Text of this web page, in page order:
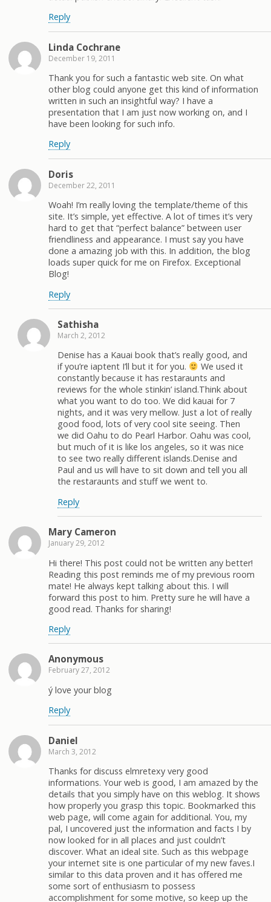
Reply
Linda Cochrane
December 19, 2011
Thank you for such a fantastic web site. On what
other blog could anyone get this kind of information
written in such an insightful way? I have a
presentation that I am just now working on, and I
have been looking for such info.
Reply
Doris
December 22, 2011
Woah! I’m really loving the template/theme of this
site. It’s simple, yet effective. A lot of times it’s very
hard to get that “perfect balance” between user
friendliness and appearance. I must say you have
done a amazing job with this. In addition, the blog
loads super quick for me on Firefox. Exceptional
Blog!
Reply
Sathisha
March 2, 2012
Denise has a Kauai book that’s really good, and
if you’re iaptent I’ll but it for you.
We used it
constantly because it has restaraunts and
reviews for the whole stinkin’ island.Think about
what you want to do too. We did kauai for 7
nights, and it was very mellow. Just a lot of really
good food, lots of very cool site seeing. Then
we did Oahu to do Pearl Harbor. Oahu was cool,
but much of it is like los angeles, so it was nice
to see two really different islands.Denise and
Paul and us will have to sit down and tell you all
the restaraunts and stuff we went to.
Reply
Mary Cameron
January 29, 2012
Hi there! This post could not be written any better!
Reading this post reminds me of my previous room
mate! He always kept talking about this. I will
forward this post to him. Pretty sure he will have a
good read. Thanks for sharing!
Reply
Anonymous
February 27, 2012
ý love your blog
Reply
Daniel
March 3, 2012
Thanks for discuss elmretexy very good
informations. Your web is good, I am amazed by the
details that you simply have on this weblog. It shows
how properly you grasp this topic. Bookmarked this
web page, will come again for additional. You, my
pal, I uncovered just the information and facts I by
now looked for in all places and just couldn’t
discover. What an ideal site. Such as this webpage
your internet site is one particular of my new faves.I
similar to this data proven and it has offered me
some sort of enthusiasm to possess
accomplishment for some motive, so keep up the